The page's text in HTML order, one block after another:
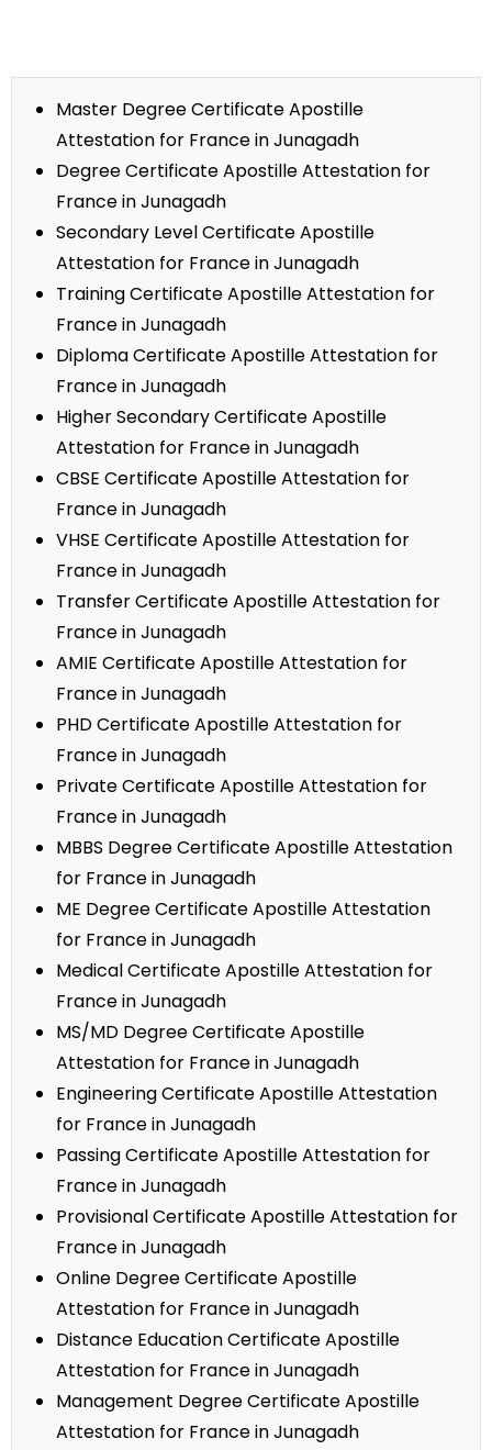
Master Degree Certificate Apostille
Attestation for France in Junagadh
Degree Certificate Apostille Attestation for
France in Junagadh
Secondary Level Certificate Apostille
Attestation for France in Junagadh
Training Certificate Apostille Attestation for
France in Junagadh
Diploma Certificate Apostille Attestation for
France in Junagadh
Higher Secondary Certificate Apostille
Attestation for France in Junagadh
CBSE Certificate Apostille Attestation for
France in Junagadh
VHSE Certificate Apostille Attestation for
France in Junagadh
Transfer Certificate Apostille Attestation for
France in Junagadh
AMIE Certificate Apostille Attestation for
France in Junagadh
PHD Certificate Apostille Attestation for
France in Junagadh
Private Certificate Apostille Attestation for
France in Junagadh
MBBS Degree Certificate Apostille Attestation
for France in Junagadh
ME Degree Certificate Apostille Attestation
for France in Junagadh
Medical Certificate Apostille Attestation for
France in Junagadh
MS/MD Degree Certificate Apostille
Attestation for France in Junagadh
Engineering Certificate Apostille Attestation
for France in Junagadh
Passing Certificate Apostille Attestation for
France in Junagadh
Provisional Certificate Apostille Attestation for
France in Junagadh
Online Degree Certificate Apostille
Attestation for France in Junagadh
Distance Education Certificate Apostille
Attestation for France in Junagadh
Management Degree Certificate Apostille
Attestation for France in Junagadh